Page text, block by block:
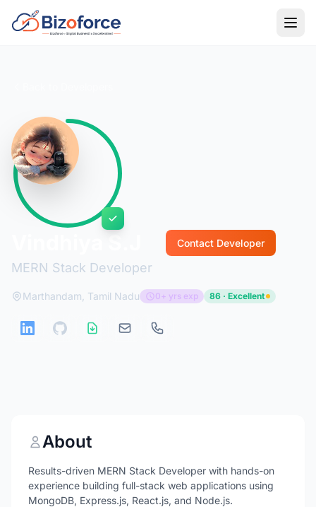
MERN Stack Developer
Contact Developer
Marthandam, Tamil Nadu 0+ yrs exp 86 · Excellent
About
Results-driven MERN Stack Developer with hands-on
experience building full-stack web applications using
MongoDB, Express.js, React.js, and Node.js.